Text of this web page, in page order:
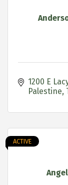
1200 E
Palestine
ACTIVE